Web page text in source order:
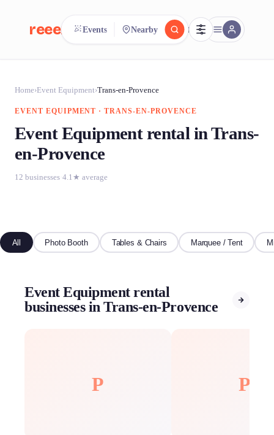
reeent! FR
Search.Compare.
Events Nearby
Home›Event Equipment›Trans-en-Provence
EVENT EQUIPMENT · TRANS-EN-PROVENCE
Event Equipment rental in Trans-
en-Provence
12 businesses 4.1★ average
All Photo Booth Tables & Chairs Marquee / Tent
Event Equipment rental
businesses in Trans-en-Provence
P P